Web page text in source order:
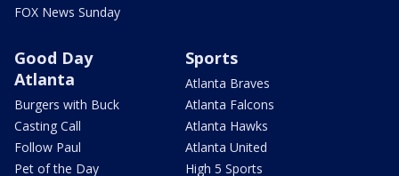
FOX News Sunday
Good Day
Atlanta
Burgers with Buck
Casting Call
Follow Paul
Pet of the Day
Sports
Atlanta Braves
Atlanta Falcons
Atlanta Hawks
Atlanta United
High 5 Sports